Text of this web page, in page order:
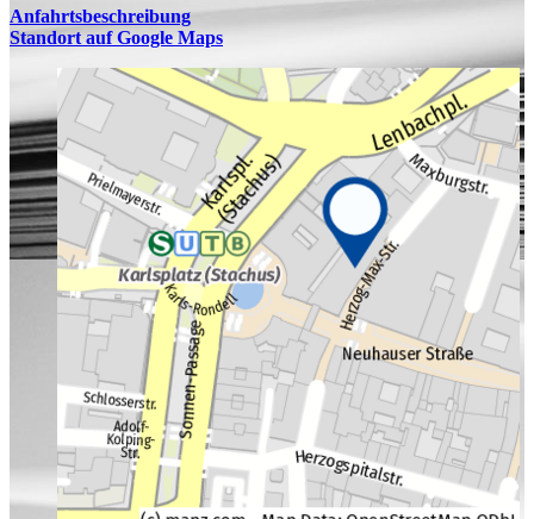
Anfahrtsbeschreibung
Standort auf Google Maps